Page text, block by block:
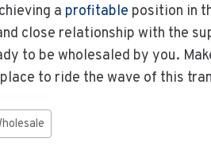
a profitable position in
close relationship with the
to be wholesaled by you.
to ride the wave of this